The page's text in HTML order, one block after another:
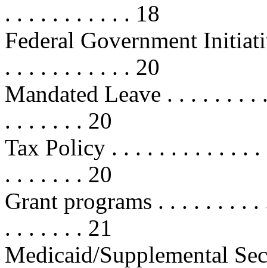
. . . . . . . . . . . 18
Federal Government
. . . . . . . . . . . 20
Mandated Leave . . . . . . .
. . . . . . . 20
Tax Policy . . . . . . . . . . . .
. . . . . . . 20
Grant programs . . . . . . . .
. . . . . . . 21
Medicaid/Supplemental